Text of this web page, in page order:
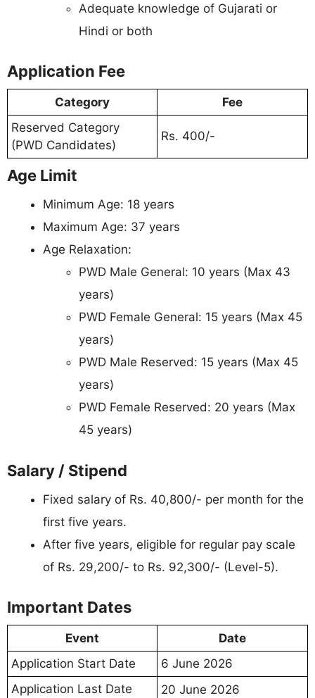
Adequate knowledge of Gujarati or
Hindi or both
Application Fee
Category
Fee
Reserved Category
(PWD Candidates)
Rs. 400/-
Age Limit
Minimum Age: 18 years
Maximum Age: 37 years
Age Relaxation:
PWD Male General: 10 years (Max 43
years)
PWD Female General: 15 years (Max 45
years)
PWD Male Reserved: 15 years (Max 45
years)
PWD Female Reserved: 20 years (Max
45 years)
Salary / Stipend
Fixed salary of Rs. 40,800/- per month for the
first five years.
After five years, eligible for regular pay scale
of Rs. 29,200/- to Rs. 92,300/- (Level-5).
Important Dates
Event
Date
Application Start Date
6 June 2026
Application Last Date
20 June 2026